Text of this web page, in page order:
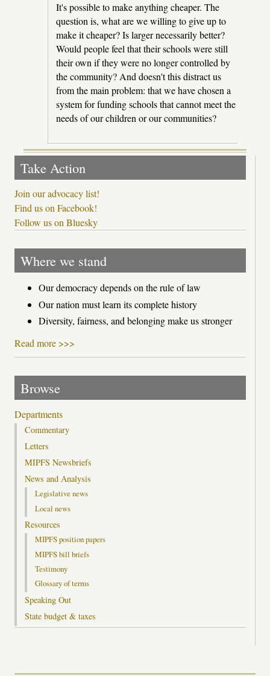
It's possible to make anything cheaper. The
question is, what are we willing to give up to
make it cheaper? Is larger necessarily better?
Would people feel that their schools were still
their own if they were no longer controlled by
the community? And doesn't this distract us
from the main problem: that we have chosen a
system for funding schools that cannot meet the
needs of our children or our communities?
Take Action
Join our advocacy list!
Find us on Facebook!
Follow us on Bluesky
Where we stand
Our democracy depends on the rule of law
Our nation must learn its complete history
Diversity, fairness, and belonging make us stronger
Read more >>>
Browse
Departments
Commentary
Letters
MIPFS Newsbriefs
News and Analysis
Legislative news
Local news
Resources
MIPFS position papers
MIPFS bill briefs
Testimony
Glossary of terms
Speaking Out
State budget & taxes